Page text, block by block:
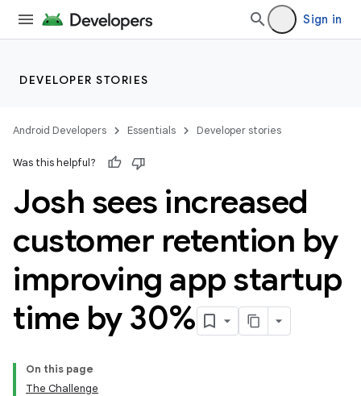
Sign in
DEVELOPER STORIES
Android Developers Essentials Developer stories
Was this helpful?
Josh sees increased
customer retention by
improving app startup
time by 30%
On this page
The Challenge